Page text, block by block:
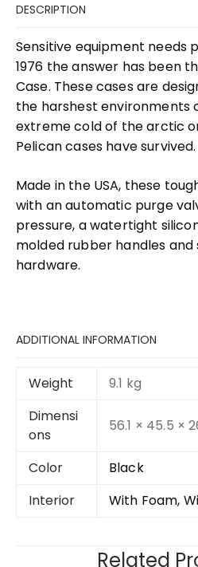
DESCRIPTION
Sensitive equipment needs
1976 the answer has been
Case. These cases are
the harshest environments
extreme cold of the arctic
Pelican cases have survived.
Made in the USA, these
with an automatic purge
pressure, a watertight
molded rubber handles and
hardware.
ADDITIONAL INFORMATION
Weight
9.1 kg
Dimensi
ons
56.1 × 45.5 ×
Color
Black
Interior
With Foam,
Related